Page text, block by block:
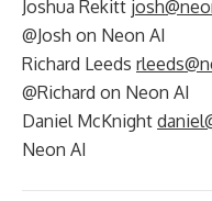
Joshua Rekitt
@Josh on Neon AI
Richard Leeds
@Richard on Neon AI
Daniel McKnight
Neon AI